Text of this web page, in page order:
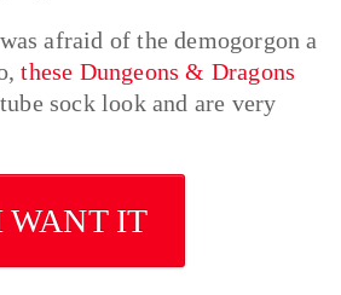
afraid of the demogorgon a
these Dungeons & Dragons
sock look and are very
WANT IT